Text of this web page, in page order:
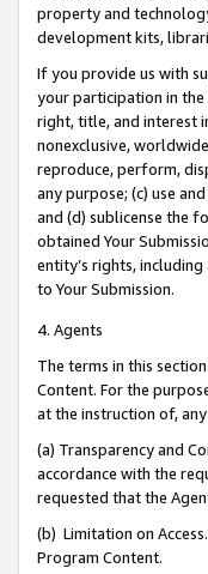
property and
development kits,
If you provide us with
your participation in the
right, title, and interest
nonexclusive,
reproduce, perform,
any purpose; (c) use
and (d) sublicense the
obtained Your
entity’s rights,
to Your Submission.
4. Agents
The terms in this
Content. For the
at the instruction of,
(a) Transparency and
accordance with the
requested that the
(b) Limitation on
Program Content.